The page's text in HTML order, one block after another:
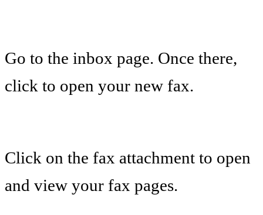
Go to the inbox page. Once there,
click to open your new fax.
Click on the fax attachment to open
and view your fax pages.